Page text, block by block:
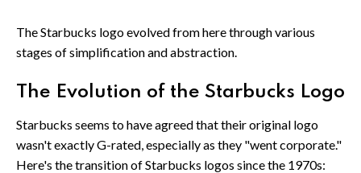
The Starbucks logo evolved from here through various
stages of simplification and abstraction.
The Evolution of the Starbucks Logo
Starbucks seems to have agreed that their original logo
wasn't exactly G-rated, especially as they "went corporate."
Here's the transition of Starbucks logos since the 1970s: